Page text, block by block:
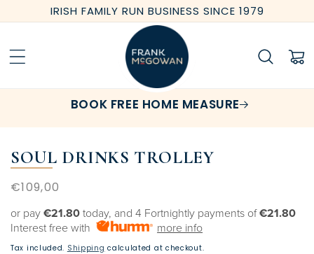
Skip to
content
IRISH FAMILY RUN BUSINESS SINCE 1979
Cart
BOOK FREE HOME MEASURE
SOUL DRINKS TROLLEY
Regular
€109,00
or pay €21.80 today, and 4 Fortnightly payments of€21.80
Interest free with
more info
Tax included. Shipping calculated at checkout.